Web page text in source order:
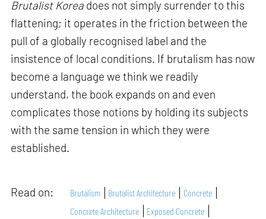
Brutalist Korea does not simply surrender to this
flattening; it operates in the friction between the
pull of a globally recognised label and the
insistence of local conditions. If brutalism has now
become a language we think we readily
understand, the book expands on and even
complicates those notions by holding its subjects
with the same tension in which they were
established.
Read on: Brutalism Brutalist Architecture
Concrete
Concrete Architecture
Exposed Concrete